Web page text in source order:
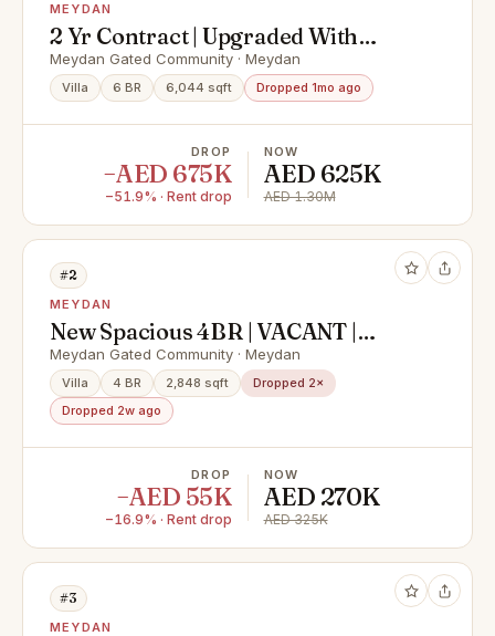
MEYDAN
2 Yr Contract | Upgraded With
Majilis & Burj View
Meydan Gated Community · Meydan
Villa 6 BR 6,044 sqft Dropped 1mo ago
DROP
−AED 675K
−51.9% · Rent drop
NOW
AED 625K
AED 1.30M
#2
MEYDAN
New Spacious 4BR | VACANT |
UNFURNISHED
Meydan Gated Community · Meydan
Villa 4 BR 2,848 sqft
Dropped 2×
Dropped 2w ago
DROP
−AED 55K
−16.9% · Rent drop
NOW
AED 270K
AED 325K
#3
MEYDAN